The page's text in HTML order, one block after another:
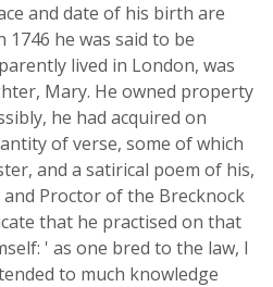
and date of his birth are
he was said to be
lived in London, was
Mary. He owned property
he had acquired on
of verse, some of which
and a satirical poem of his,
Proctor of the Brecknock
that he practised on that
' as one bred to the law, I
to much knowledge